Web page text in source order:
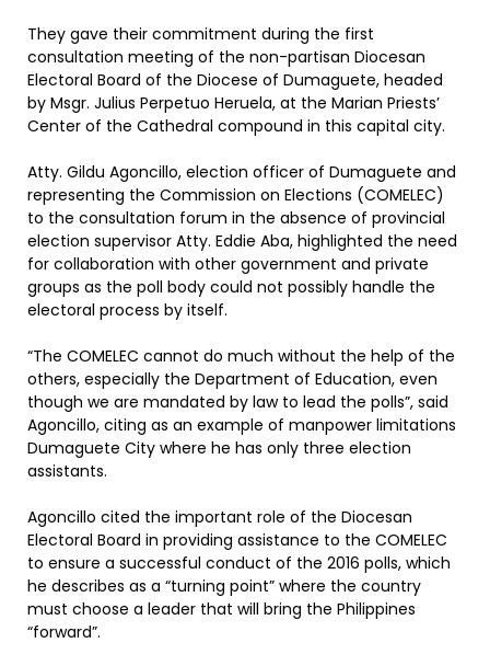
They gave their commitment during the first
consultation meeting of the non-partisan Diocesan
Electoral Board of the Diocese of Dumaguete, headed
by Msgr. Julius Perpetuo Heruela, at the Marian Priests’
Center of the Cathedral compound in this capital city.
Atty. Gildu Agoncillo, election officer of Dumaguete and
representing the Commission on Elections (COMELEC)
to the consultation forum in the absence of provincial
election supervisor Atty. Eddie Aba, highlighted the need
for collaboration with other government and private
groups as the poll body could not possibly handle the
electoral process by itself.
“The COMELEC cannot do much without the help of the
others, especially the Department of Education, even
though we are mandated by law to lead the polls”, said
Agoncillo, citing as an example of manpower limitations
Dumaguete City where he has only three election
assistants.
Agoncillo cited the important role of the Diocesan
Electoral Board in providing assistance to the COMELEC
to ensure a successful conduct of the 2016 polls, which
he describes as a “turning point” where the country
must choose a leader that will bring the Philippines
“forward”.